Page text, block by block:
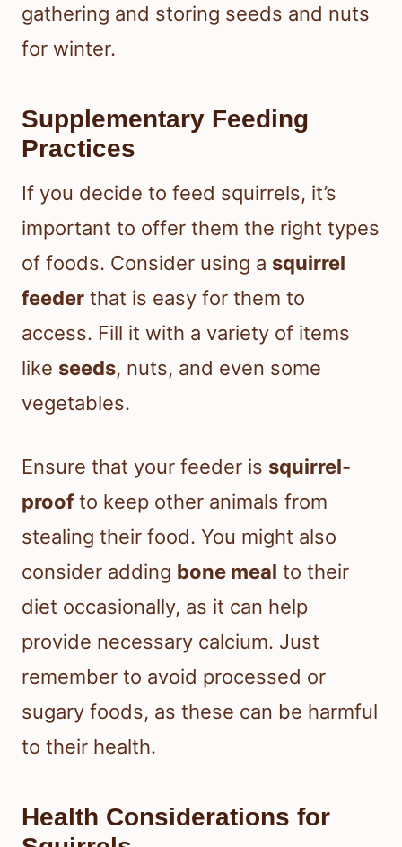
gathering and storing seeds and nuts
for winter.
Supplementary Feeding
Practices
If you decide to feed squirrels, it’s
important to offer them the right types
of foods. Consider using a squirrel
feeder that is easy for them to
access. Fill it with a variety of items
like seeds, nuts, and even some
vegetables.
Ensure that your feeder is squirrel-
proofto keep other animals from
stealing their food. You might also
consider adding bone meal to their
diet occasionally, as it can help
provide necessary calcium. Just
remember to avoid processed or
sugary foods, as these can be harmful
to their health.
Health Considerations for